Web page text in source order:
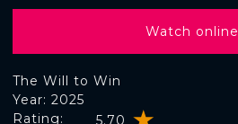
The Will to Win
Rating: 5.70
Year: 2025
Watch online